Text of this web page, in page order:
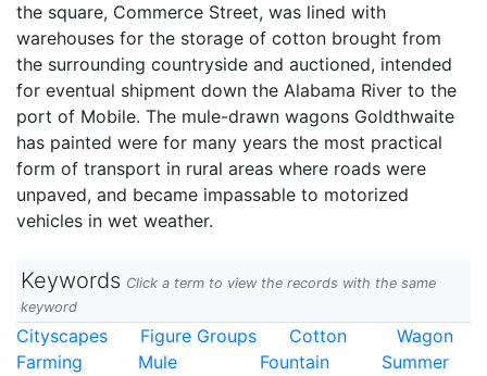
the square, Commerce Street, was lined with
warehouses for the storage of cotton brought from
the surrounding countryside and auctioned, intended
for eventual shipment down the Alabama River to the
port of Mobile. The mule-drawn wagons Goldthwaite
has painted were for many years the most practical
form of transport in rural areas where roads were
unpaved, and became impassable to motorized
vehicles in wet weather.
Keywords Click a term to view the records with the same
keyword
Cityscapes Figure Groups Cotton
Wagon
Farming
Mule Fountain Summer